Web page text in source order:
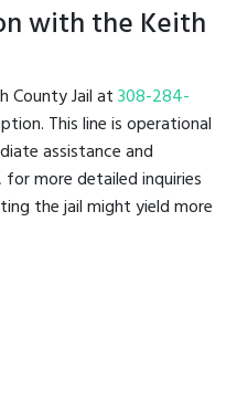
with the Keith
County Jail at308-284-
This line is operational
assistance and
more detailed inquiries
the jail might yield more